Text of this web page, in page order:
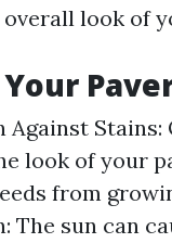
look of
Against Stains:
look of your
from
The sun can